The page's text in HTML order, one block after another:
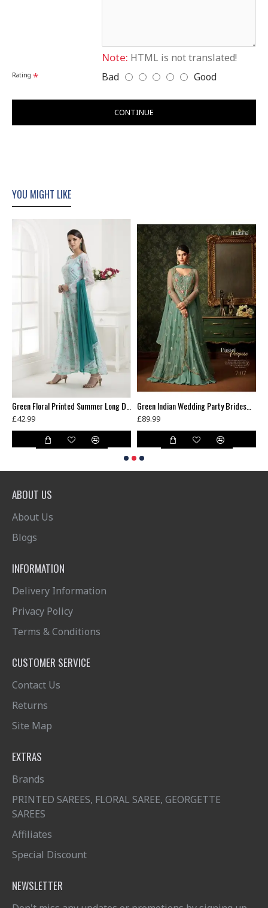
Note: HTML is not translated!
Rating Bad Good
CONTINUE
YOU MIGHT LIKE
£42.99 £89.99
ABOUT US
About Us
Blogs
INFORMATION
Delivery Information
Privacy Policy
Terms & Conditions
CUSTOMER SERVICE
Contact Us
Returns
Site Map
EXTRAS
Brands
PRINTED SAREES, FLORAL SAREE, GEORGETTE
SAREES
Affiliates
Special Discount
NEWSLETTER